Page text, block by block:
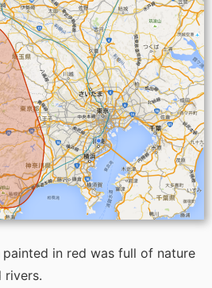
in red was full of nature
rivers.